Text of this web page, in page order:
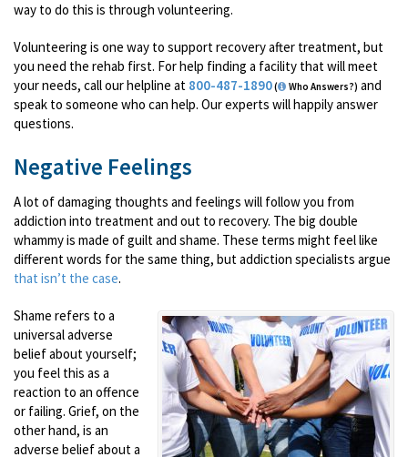
way to do this is through volunteering.
Volunteering is one way to support recovery after treatment, but
you need the rehab first. For help finding a facility that will meet
your needs, call our helpline at 800-487-1890( Who Answers?) and
speak to someone who can help. Our experts will happily answer
questions.
Negative Feelings
A lot of damaging thoughts and feelings will follow you from
addiction into treatment and out to recovery. The big double
whammy is made of guilt and shame. These terms might feel like
different words for the same thing, but addiction specialists argue
that isn’t the case.
Shame refers to a
universal adverse
belief about yourself;
you feel this as a
reaction to an offence
or failing. Grief, on the
other hand, is an
adverse belief about a